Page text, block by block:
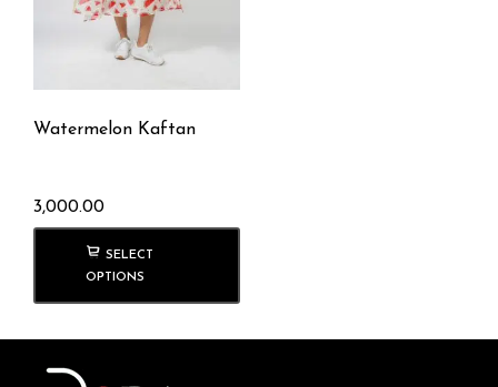
Watermelon Kaftan
3,000.00
SELECT
OPTIONS